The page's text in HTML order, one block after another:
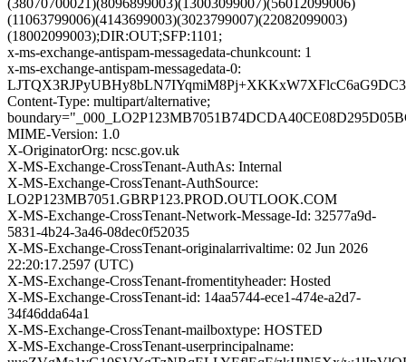
(38070700021)(8096899003)(13003099007)(56012099006)
(11063799006)(4143699003)(3023799007)(22082099003)
(18002099003);DIR:OUT;SFP:1101;
x-ms-exchange-antispam-messagedata-chunkcount: 1
x-ms-exchange-antispam-messagedata-0:
Content-Type: multipart/alternative;
MIME-Version: 1.0
X-OriginatorOrg: ncsc.gov.uk
X-MS-Exchange-CrossTenant-AuthAs: Internal
X-MS-Exchange-CrossTenant-AuthSource:
LO2P123MB7051.GBRP123.PROD.OUTLOOK.COM
X-MS-Exchange-CrossTenant-Network-Message-Id: 32577a9d-
5831-4b24-3a46-08dec0f52035
X-MS-Exchange-CrossTenant-originalarrivaltime: 02 Jun 2026
22:20:17.2597 (UTC)
X-MS-Exchange-CrossTenant-fromentityheader: Hosted
X-MS-Exchange-CrossTenant-id: 14aa5744-ece1-474e-a2d7-
34f46dda64a1
X-MS-Exchange-CrossTenant-mailboxtype: HOSTED
X-MS-Exchange-CrossTenant-userprincipalname: